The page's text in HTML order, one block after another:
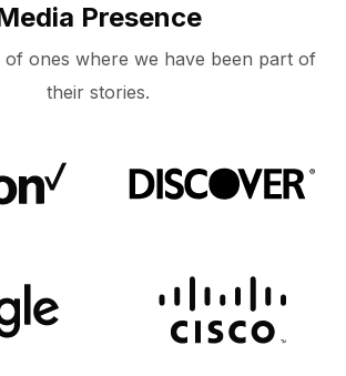
Presence
of ones where we have been part of
their stories.